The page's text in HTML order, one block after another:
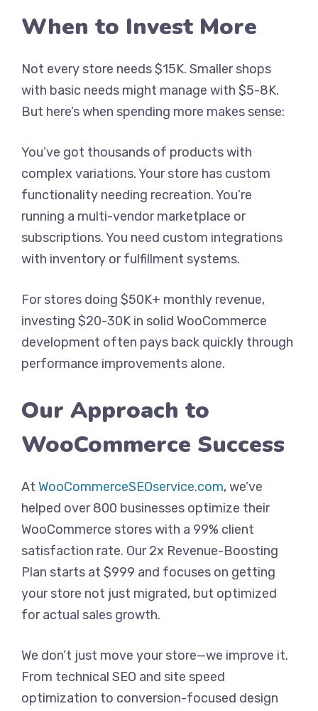
When to Invest More
Not every store needs $15K. Smaller shops
with basic needs might manage with $5-8K.
But here’s when spending more makes sense:
You’ve got thousands of products with
complex variations. Your store has custom
functionality needing recreation. You’re
running a multi-vendor marketplace or
subscriptions. You need custom integrations
with inventory or fulfillment systems.
For stores doing $50K+ monthly revenue,
investing $20-30K in solid WooCommerce
development often pays back quickly through
performance improvements alone.
Our Approach to
WooCommerce Success
At WooCommerceSEOservice.com, we’ve
helped over 800 businesses optimize their
WooCommerce stores with a 99% client
satisfaction rate. Our 2x Revenue-Boosting
Plan starts at $999 and focuses on getting
your store not just migrated, but optimized
for actual sales growth.
We don’t just move your store—we improve it.
From technical SEO and site speed
optimization to conversion-focused design